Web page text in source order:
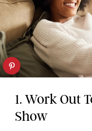
1. Work Out
Show